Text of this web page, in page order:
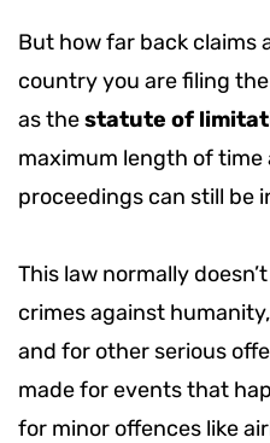
But how far back claims
country you are filing
as thestatute of
maximum length of
proceedings can still be
This law normally
crimes against
and for other serious
made for events that
for minor offences like